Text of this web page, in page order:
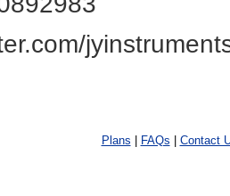
Plans FAQs Contact